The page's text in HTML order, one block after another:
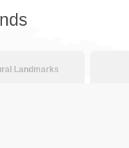
Landmarks